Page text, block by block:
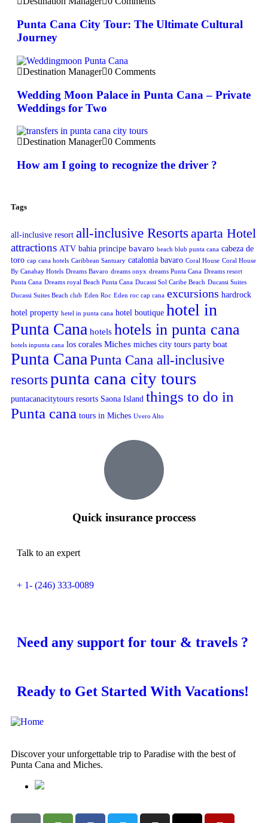
Punta Cana City Tour: The Ultimate Cultural
Journey
Destination Manager 0 Comments
Wedding Moon Palace in Punta Cana – Private
Weddings for Two
Destination Manager 0 Comments
How am I going to recognize the driver ?
Tags
all-inclusive resort all-inclusive Resorts aparta Hotel
attractions ATV bahia principe bavaro beach blub punta cana cabeza de
toro cap cana hotels Caribbean Santuary catalonia bavaro Coral House Coral House
By Canabay Hotels Dreams Bavaro dreams onyx dreams Punta Cana Dreams resort
Punta Cana Dreams royal Beach Punta Cana Ducassi Sol Caribe Beach Ducassi Suites
Ducassi Suites Beach club Eden Roc Eden roc cap cana excursions hardrock
hotel property hetel in punta cana hotel boutique hotel in
Punta Cana hotels hotels in punta cana
hotels inpunta cana los corales Miches miches city tours party boat
Punta Cana Punta Cana all-inclusive
resorts punta cana city tours
puntacanacitytours resorts Saona Island things to do in
Punta cana tours in Miches Uvero Alto
Quick insurance proccess
Talk to an expert
+ 1- (246) 333-0089
Need any support for tour & travels ?
Ready to Get Started With Vacations!
Discover your unforgettable trip to Paradise with the best of
Punta Cana and Miches.